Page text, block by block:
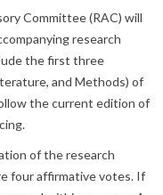
Committee (RAC) will
research
the first three
and Methods) of
the current edition of
of the research
four affirmative votes. If